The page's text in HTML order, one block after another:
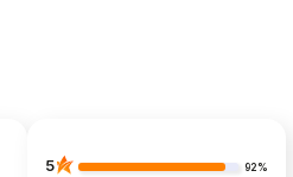
5 92%